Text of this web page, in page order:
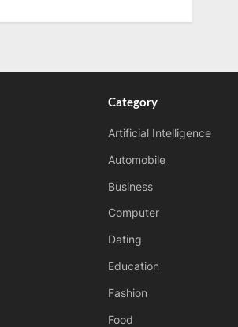
Category
Artificial Intelligence
Automobile
Business
Computer
Dating
Education
Fashion
Food